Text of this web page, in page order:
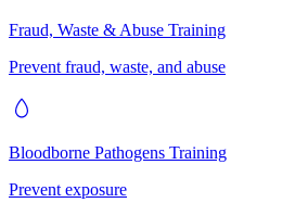
Fraud, Waste & Abuse Training
Prevent fraud, waste, and abuse
Bloodborne Pathogens Training
Prevent exposure